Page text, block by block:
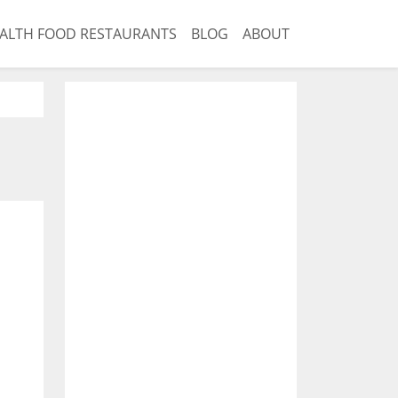
FOOD RESTAURANTS BLOG ABOUT